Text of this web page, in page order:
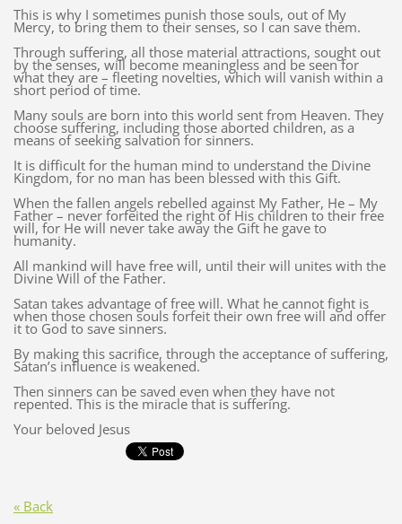
This is why I sometimes punish those souls, out of My
Mercy, to bring them to their senses, so I can save them.
Through suffering, all those material attractions, sought out
by the senses, will become meaningless and be seen for
what they are – fleeting novelties, which will vanish within a
short period of time.
Many souls are born into this world sent from Heaven. They
choose suffering, including those aborted children, as a
means of seeking salvation for sinners.
It is difficult for the human mind to understand the Divine
Kingdom, for no man has been blessed with this Gift.
When the fallen angels rebelled against My Father, He – My
Father – never forfeited the right of His children to their free
will, for He will never take away the Gift he gave to
humanity.
All mankind will have free will, until their will unites with the
Divine Will of the Father.
Satan takes advantage of free will. What he cannot fight is
when those chosen souls forfeit their own free will and offer
it to God to save sinners.
By making this sacrifice, through the acceptance of suffering,
Satan’s influence is weakened.
Then sinners can be saved even when they have not
repented. This is the miracle that is suffering.
Your beloved Jesus
« Back